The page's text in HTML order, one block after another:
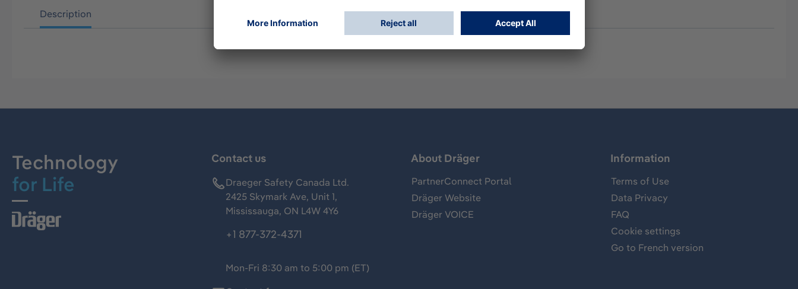
Description
Technology
for Life
Contact us
Draeger Safety Canada Ltd.
2425 Skymark Ave, Unit 1,
Mississauga, ON L4W 4Y6
+1 877-372-4371
Mon-Fri 8:30 am to 5:00 pm (ET)
About Dräger
PartnerConnect Portal
Dräger Website
Dräger VOICE
Information
Terms of Use
Data Privacy
FAQ
Cookie settings
Go to French version